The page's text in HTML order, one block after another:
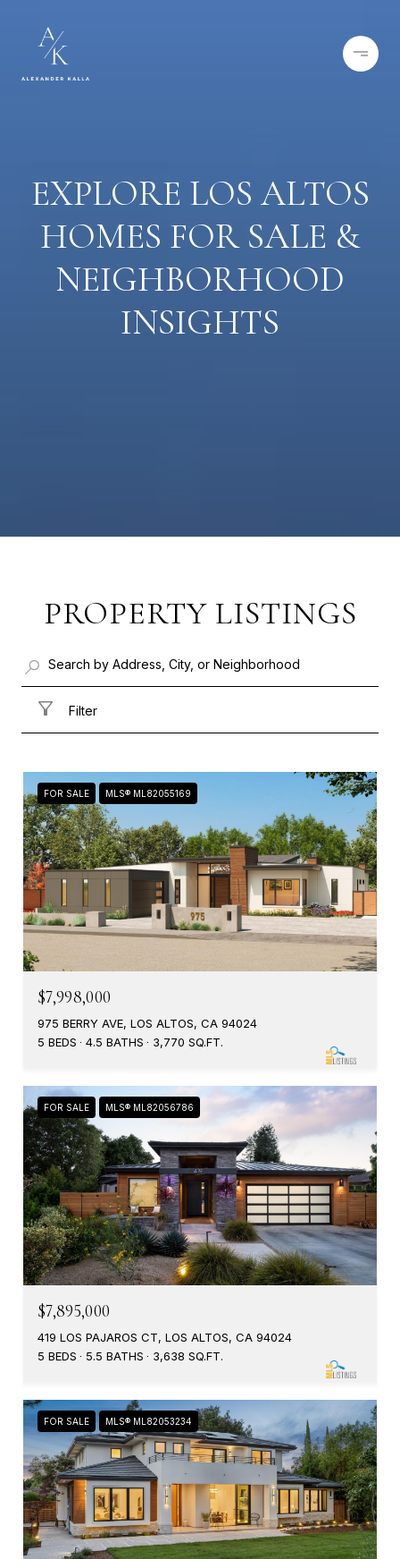
EXPLORE LOS ALTOS
HOMES FOR SALE &
NEIGHBORHOOD
INSIGHTS
PROPERTY LISTINGS
Filter
FOR SALE MLS® ML82055169
$7,998,000
975 BERRY AVE, LOS ALTOS, CA 94024
5 BEDS
4.5 BATHS 3,770 SQ.FT.
FOR SALE MLS® ML82056786
$7,895,000
419 LOS PAJAROS CT, LOS ALTOS, CA 94024
5 BEDS
5.5 BATHS 3,638 SQ.FT.
FOR SALE MLS® ML82053234